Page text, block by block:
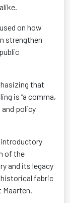
on how
strengthen
that
is “a comma,
policy
introductory
of the
and its legacy
historical fabric
Maarten.